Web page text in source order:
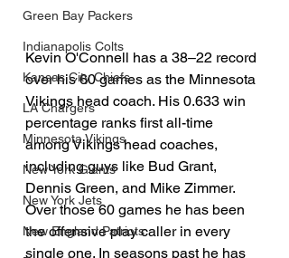
Green Bay Packers
Indianapolis Colts
Kansas City Chiefs
LA Chargers
Minnesota Vikings
New York Giants
New York Jets
New England Patriots
Kevin O'Connell has a 38–22 record
over his 60 games as the Minnesota
Vikings head coach. His 0.633 win
percentage ranks first all-time
among Vikings head coaches,
including guys like Bud Grant,
Dennis Green, and Mike Zimmer.
Over those 60 games he has been
the offensive play caller in every
single one. In seasons past he has